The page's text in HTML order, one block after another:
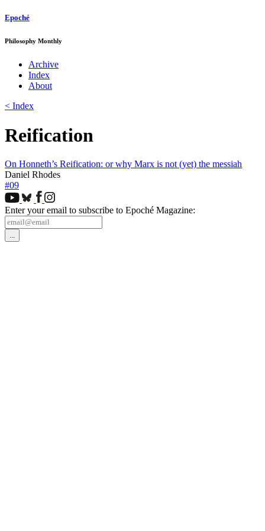
Epoché
Philosophy Monthly
Archive
Index
About
< Index
Reification
On Honneth’s Reification: or why Marx is not (yet) the messiah
Daniel Rhodes
#09
Enter your email to subscribe to Epoché Magazine: